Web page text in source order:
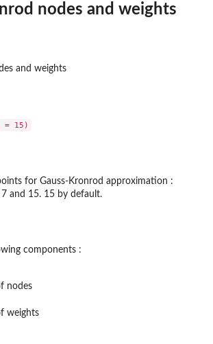
nodes and weights
and weights
for Gauss-Kronrod approximation :
and 15. 15 by default.
components :
nodes
weights